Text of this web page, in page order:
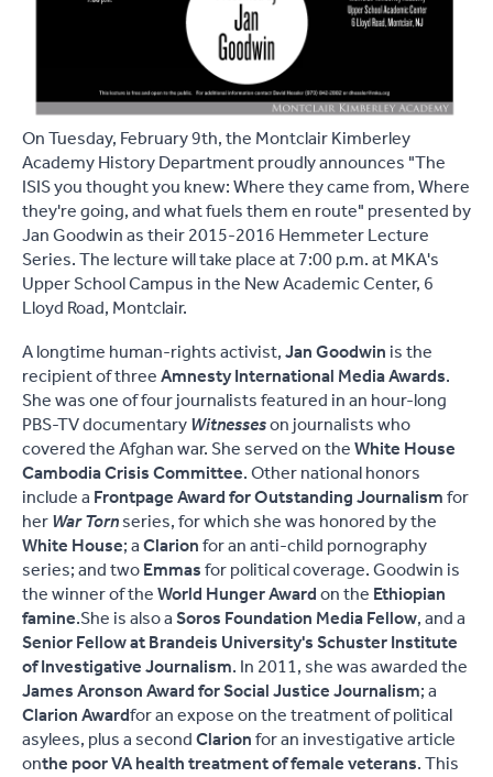
On Tuesday, February 9th, the Montclair Kimberley
Academy History Department proudly announces "The
ISIS you thought you knew: Where they came from, Where
they're going, and what fuels them en route" presented by
Jan Goodwin as their 2015-2016 Hemmeter Lecture
Series. The lecture will take place at 7:00 p.m. at MKA's
Upper School Campus in the New Academic Center, 6
Lloyd Road, Montclair.
A longtime human-rights activist,Jan Goodwinis the
recipient of threeAmnesty International Media Awards.
She was one of four journalists featured in an hour-long
PBS-TV documentaryWitnesseson journalists who
covered the Afghan war. She served on theWhite House
Cambodia Crisis Committee. Other national honors
include aFrontpage Award for Outstanding Journalismfor
herWar Tornseries, for which she was honored by the
White House; aClarionfor an anti-child pornography
series; and twoEmmasfor political coverage. Goodwin is
the winner of theWorld Hunger Awardon theEthiopian
famine.She is also aSoros Foundation Media Fellow, and a
Senior Fellow at Brandeis University's Schuster Institute
of Investigative Journalism. In 2011, she was awarded the
James Aronson Award for Social Justice Journalism; a
Clarion Awardfor an expose on the treatment of political
asylees, plus a secondClarionfor an investigative article
onthe poor VA health treatment of female veterans. This